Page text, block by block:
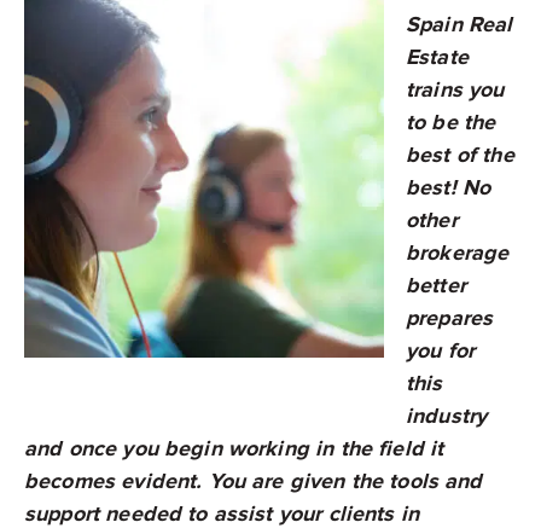
Spain Real
Estate
trains you
to be the
best of the
best! No
other
brokerage
better
prepares
you for
this
industry
and once you begin working in the field it
becomes evident. You are given the tools and
support needed to assist your clients in